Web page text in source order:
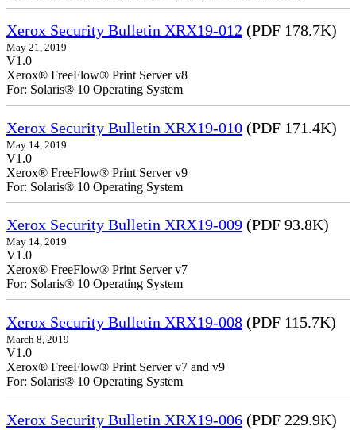
Xerox Security Bulletin XRX19-012 (PDF 178.7K)
May 21, 2019
V1.0
Xerox® FreeFlow® Print Server v8
For: Solaris® 10 Operating System
Xerox Security Bulletin XRX19-010 (PDF 171.4K)
May 14, 2019
V1.0
Xerox® FreeFlow® Print Server v9
For: Solaris® 10 Operating System
Xerox Security Bulletin XRX19-009 (PDF 93.8K)
May 14, 2019
V1.0
Xerox® FreeFlow® Print Server v7
For: Solaris® 10 Operating System
Xerox Security Bulletin XRX19-008 (PDF 115.7K)
March 8, 2019
V1.0
Xerox® FreeFlow® Print Server v7 and v9
For: Solaris® 10 Operating System
Xerox Security Bulletin XRX19-006 (PDF 229.9K)